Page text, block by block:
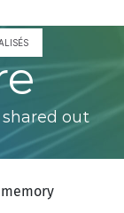
out